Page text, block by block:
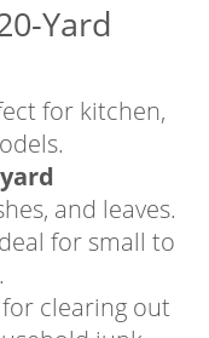
Yard
for kitchen,
yard
and leaves.
for small to
.
clearing out